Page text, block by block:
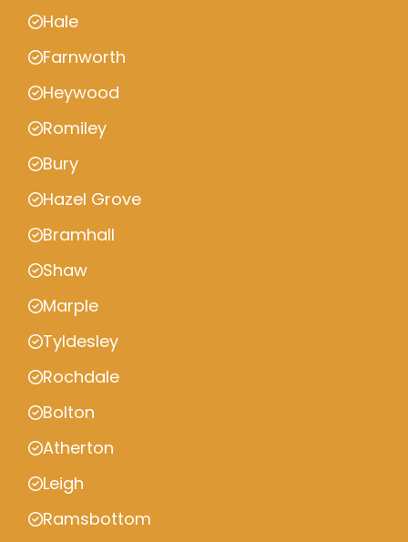
Hale
Farnworth
Heywood
Romiley
Bury
Hazel Grove
Bramhall
Shaw
Marple
Tyldesley
Rochdale
Bolton
Atherton
Leigh
Ramsbottom